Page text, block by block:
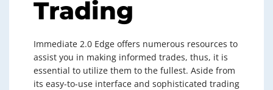
Trading
Immediate 2.0 Edge offers numerous resources to
assist you in making informed trades, thus, it is
essential to utilize them to the fullest. Aside from
its easy-to-use interface and sophisticated trading